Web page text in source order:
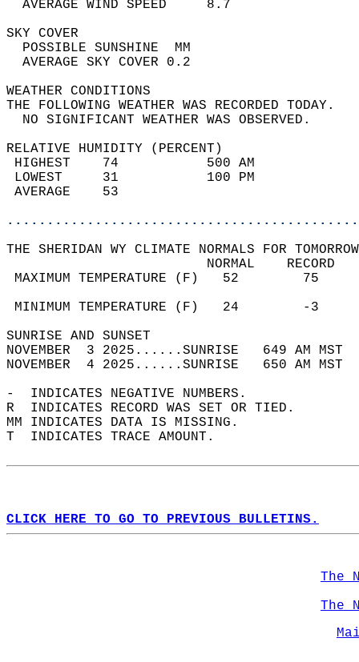
AVERAGE WIND
SKY
POSSIBLE
AVERAGE SKY
WEATHER
THE FOLLOWING WEATHER
NO SIGNIFICANT
RELATIVE HUMIDITY (PERCENT)
HIGHEST    74
LOWEST     31
THE SHERIDAN WY CLIMATE NORMALS FOR
MAXIMUM TEMPERATURE
MINIMUM TEMPERATURE
SUNRISE
NOVEMBER  3 2025......SUNRISE   649 AM
NOVEMBER  4 2025......SUNRISE   650 AM
-  INDICATES NEGATIVE NUMBERS.
R  INDICATES RECORD WAS SET OR TIED.
MM INDICATES DATA IS MISSING.
T  INDICATES TRACE AMOUNT.
CLICK HERE TO GO TO PREVIOUS BULLETINS.
The
The